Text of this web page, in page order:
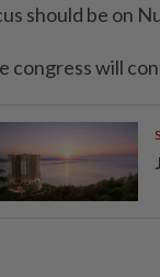
should be on
congress will